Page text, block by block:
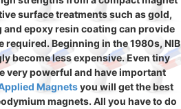
surface treatments such as gold,
epoxy resin coating can provide
Beginning in the 1980s, NIB
become less expensive. Even tiny
very powerful and have important
Magnetsyou will get the best
magnets. All you have to do